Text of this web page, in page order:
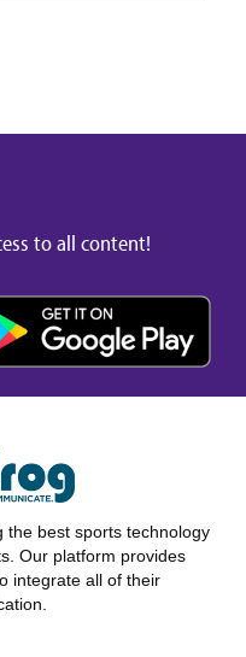
to all content!
the best sports technology
Our platform provides
integrate all of their